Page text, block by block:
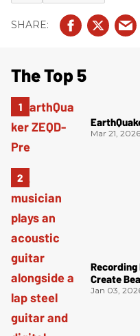
The Top 5
Mar 21, 2026
Recording
Create
Jan 03,